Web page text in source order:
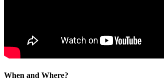
When and Where?